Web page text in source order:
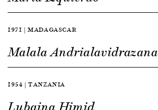
1971 | MADAGASCAR
Malala Andrialavidrazana
1954 | TANZANIA